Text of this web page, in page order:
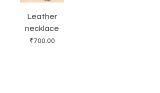
Leather
necklace
Price
₹700.00